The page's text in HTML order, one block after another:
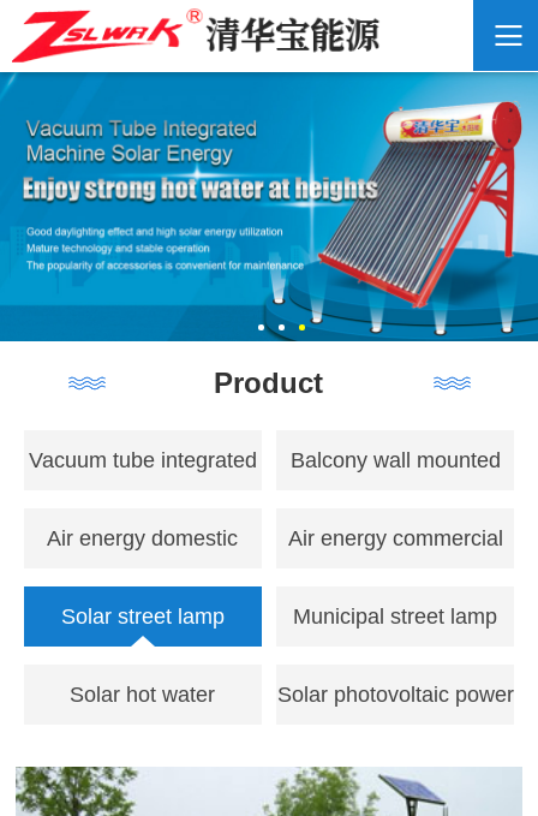
Product
Vacuum tube integrated Balcony wall mounted
Air energy domestic Air energy commercial
Solar street lamp Municipal street lamp
Solar hot water Solar photovoltaic power